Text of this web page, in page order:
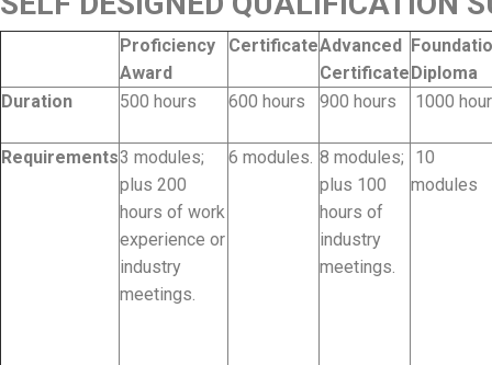
Proficiency
Award
CertificateAdvanced
CertificateDiploma
Duration
500 hours 600 hours 900 hours 1000
Requirements3 modules;
plus 200
hours of work
experience or
industry
meetings.
6 modules. 8 modules;
plus 100
hours of
industry
meetings.
10
modules